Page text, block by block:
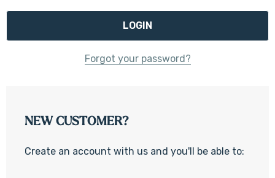
Forgot your password?
NEW CUSTOMER?
Create an account with us and you'll be able to: